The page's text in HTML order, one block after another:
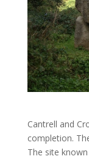
Cantrell and
completion.
The site